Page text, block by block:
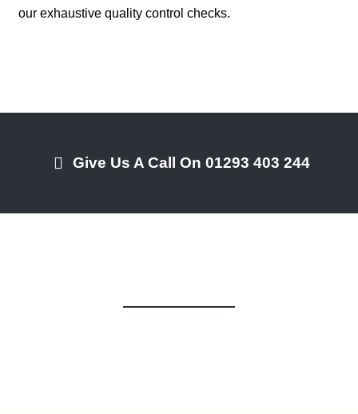
our exhaustive quality control checks.
Give Us A Call On 01293 403 244